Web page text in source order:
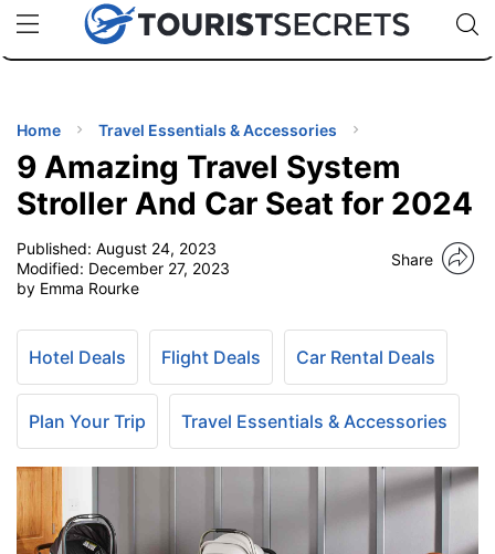
uPhoneCheap eSIM for 150+ Countries🇯🇵
🇹🇭
🇬🇧
🇺🇸
🇩🇪
Code:
TIPS
Home Travel Essentials & Accessories
9 Amazing Travel System
Stroller And Car Seat for 2024
Published: August 24, 2023
Modified: December 27, 2023
by Emma Rourke
Share
Hotel Deals Flight Deals Car Rental Deals
Plan Your Trip Travel Essentials & Accessories